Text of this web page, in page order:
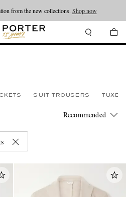
from the new collections. Shop now
SUIT TROUSERS